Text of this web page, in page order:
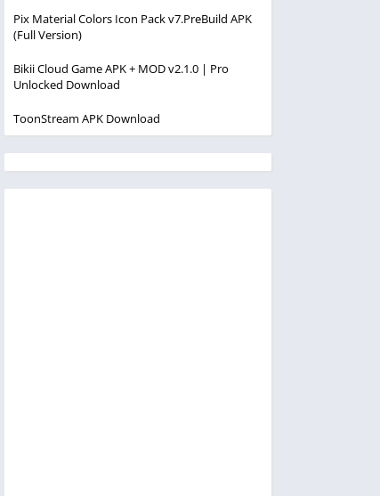
Pix Material Colors Icon Pack v7.PreBuild APK
(Full Version)
Bikii Cloud Game APK + MOD v2.1.0 | Pro
Unlocked Download
ToonStream APK Download